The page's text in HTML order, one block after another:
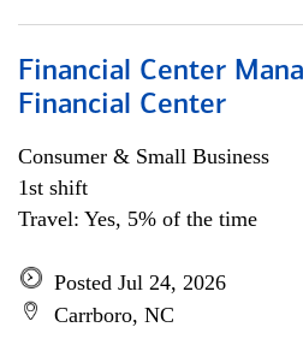
Financial Center
Financial Center
Consumer & Small Business
1st shift
Travel: Yes, 5% of the time
Posted Jul 24, 2026
Carrboro, NC